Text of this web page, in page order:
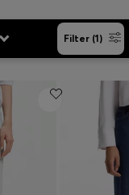
Filter (1)